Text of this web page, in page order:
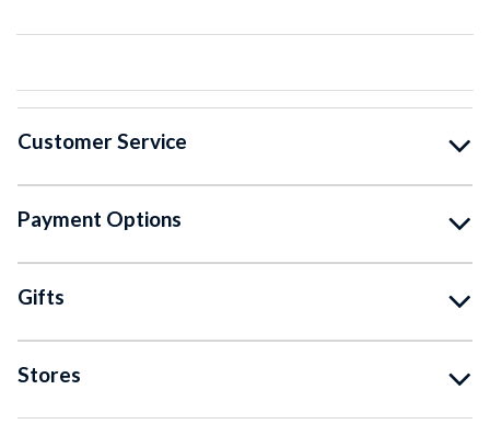
Customer Service
Payment Options
Gifts
Stores